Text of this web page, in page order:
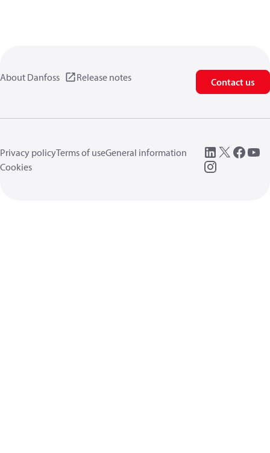
About Danfoss Release notes Contact us
Privacy policyTerms of useGeneral information
Cookies